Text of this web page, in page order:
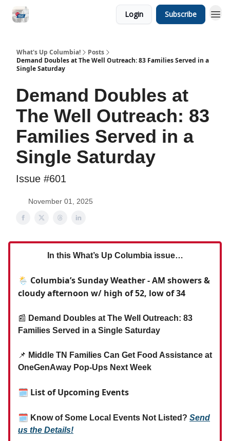
Login Subscribe
What's Up Columbia!
Posts
Demand Doubles at The Well Outreach: 83 Families Served in a
Single Saturday
Demand Doubles at
The Well Outreach: 83
Families Served in a
Single Saturday
Issue #601
November 01, 2025
In this What’s Up Columbia issue…
🌦️ Columbia’s Sunday Weather - AM showers &
cloudy afternoon w/ high of 52, low of 34
📰 Demand Doubles at The Well Outreach: 83
Families Served in a Single Saturday
📌 Middle TN Families Can Get Food Assistance at
OneGenAway Pop-Ups Next Week
🗓 List of Upcoming Events
🗓 Know of Some Local Events Not Listed? Send
us the Details!